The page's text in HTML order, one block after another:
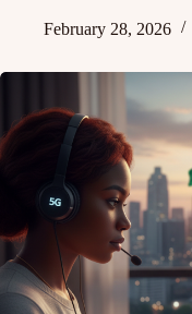
February 28, 2026